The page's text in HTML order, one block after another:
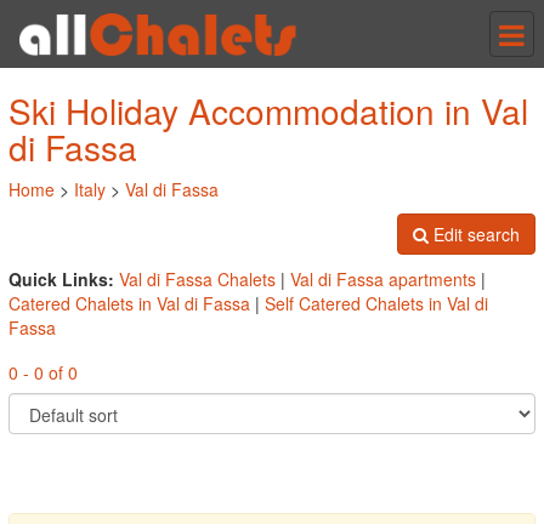
Ski Holiday Accommodation in Val
di Fassa
Home > Italy > Val di Fassa
Edit search
Quick Links: Val di Fassa Chalets | Val di Fassa apartments |
Catered Chalets in Val di Fassa | Self Catered Chalets in Val di
Fassa
0 - 0 of 0